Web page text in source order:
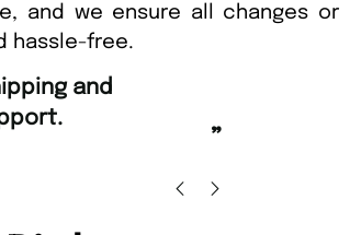
and we ensure all changes or
hassle-free.
“
Fast ordering and
Nicolas Beaney-